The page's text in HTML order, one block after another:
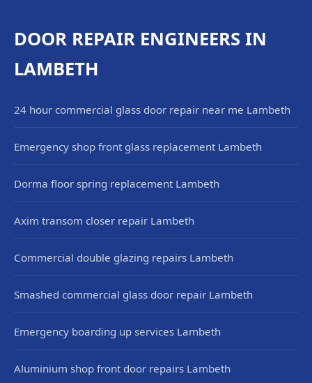
DOOR REPAIR ENGINEERS IN
LAMBETH
24 hour commercial glass door repair near me Lambeth
Emergency shop front glass replacement Lambeth
Dorma floor spring replacement Lambeth
Axim transom closer repair Lambeth
Commercial double glazing repairs Lambeth
Smashed commercial glass door repair Lambeth
Emergency boarding up services Lambeth
Aluminium shop front door repairs Lambeth